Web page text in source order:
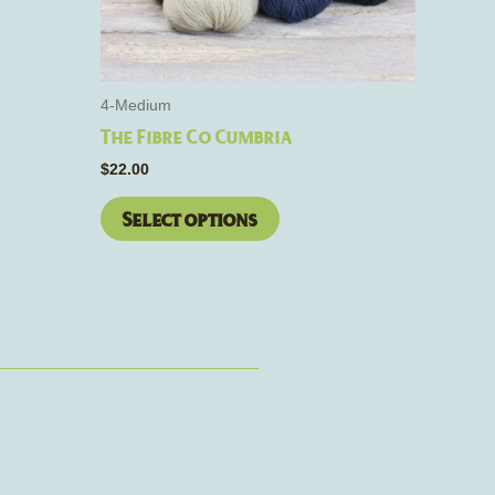
4-Medium
The Fibre Co Cumbria
$22.00
Select options
be
chosen